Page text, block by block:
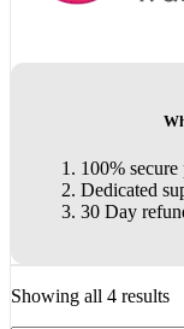
100% secure
Dedicated
30 Day
Showing all 4 results